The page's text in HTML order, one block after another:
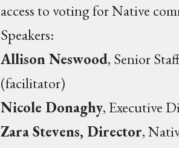
access to voting for Native
Speakers:
Allison Neswood, Senior
(facilitator)
Nicole Donaghy, Executive
Zara Stevens, Director,